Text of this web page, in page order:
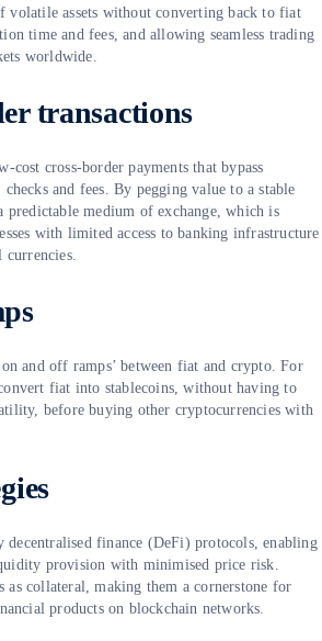
volatile assets without converting back to fiat
time and fees, and allowing seamless trading
worldwide.
transactions
cost cross-border payments that bypass
and fees. By pegging value to a stable
predictable medium of exchange, which is
with limited access to banking infrastructure
and off ramps’ between fiat and crypto. For
fiat into stablecoins, without having to
before buying other cryptocurrencies with
decentralised finance (DeFi) protocols, enabling
provision with minimised price risk.
as collateral, making them a cornerstone for
products on blockchain networks.